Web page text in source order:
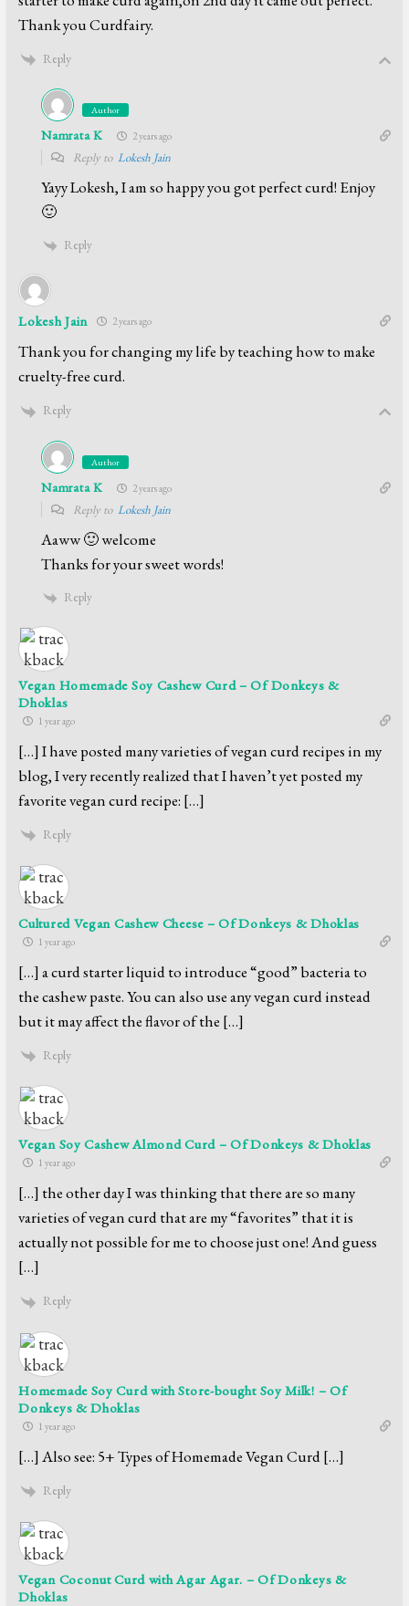
Thank you Curdfairy.
Reply
Author
Namrata K 2 years ago
Reply toLokesh Jain
Yayy Lokesh, I am so happy you got perfect curd! Enjoy
🙂
Reply
Lokesh Jain 2 years ago
Thank you for changing my life by teaching how to make
cruelty-free curd.
Reply
Author
Namrata K 2 years ago
Reply toLokesh Jain
Aaww 🙂 welcome
Thanks for your sweet words!
Reply
Vegan Homemade Soy Cashew Curd – Of Donkeys &
Dhoklas
1 year ago
[…] I have posted many varieties of vegan curd recipes in my
blog, I very recently realized that I haven’t yet posted my
favorite vegan curd recipe: […]
Reply
Cultured Vegan Cashew Cheese – Of Donkeys & Dhoklas
1 year ago
[…] a curd starter liquid to introduce “good” bacteria to
the cashew paste. You can also use any vegan curd instead
but it may affect the flavor of the […]
Reply
Vegan Soy Cashew Almond Curd – Of Donkeys & Dhoklas
1 year ago
[…] the other day I was thinking that there are so many
varieties of vegan curd that are my “favorites” that it is
actually not possible for me to choose just one! And guess
[…]
Reply
Homemade Soy Curd with Store-bought Soy Milk! – Of
Donkeys & Dhoklas
1 year ago
[…] Also see: 5+ Types of Homemade Vegan Curd […]
Reply
Vegan Coconut Curd with Agar Agar. – Of Donkeys &
Dhoklas